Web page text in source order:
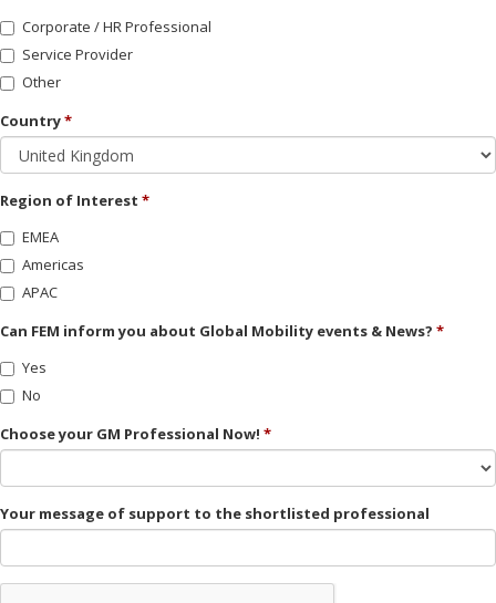
Corporate / HR Professional
Service Provider
Other
Country
Region of Interest
EMEA
Americas
APAC
Can FEM inform you about Global Mobility events & News?
Yes
No
Choose your GM Professional Now!
Your message of support to the shortlisted professional